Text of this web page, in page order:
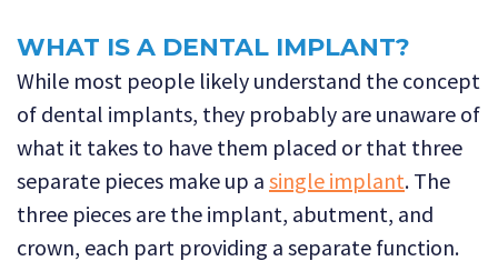
WHAT IS A DENTAL IMPLANT?
While most people likely understand the concept
of dental implants, they probably are unaware of
what it takes to have them placed or that three
separate pieces make up a single implant. The
three pieces are the implant, abutment, and
crown, each part providing a separate function.